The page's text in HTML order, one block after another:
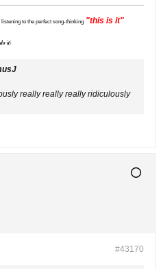
to the perfect song-thinking "this is it"
it)
really really really ridiculously
#43170